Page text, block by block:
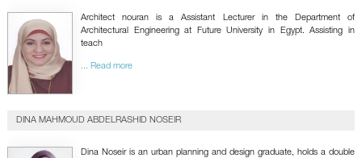
Architect nouran is a Assistant Lecturer in the Department of
Architectural Engineering at Future University in Egypt. Assisting in
teach
... Read more
DINA MAHMOUD ABDELRASHID NOSEIR
Dina Noseir is an urban planning and design graduate, holds a double